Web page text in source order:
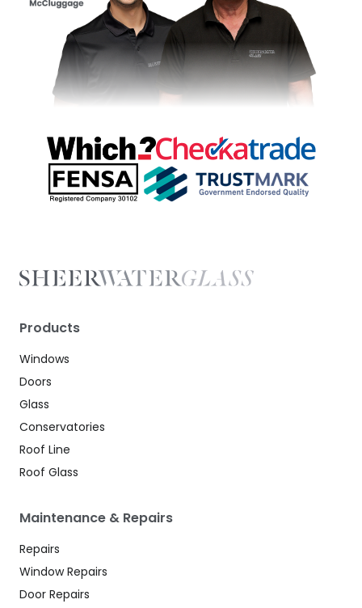
Products
Windows
Doors
Glass
Conservatories
Roof Line
Roof Glass
Maintenance & Repairs
Repairs
Window Repairs
Door Repairs